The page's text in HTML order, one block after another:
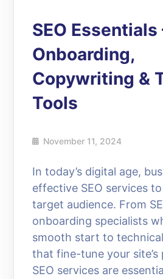
SEO Essentials
Onboarding,
Copywriting &
Tools
November 11, 2024
In today’s digital age,
effective SEO services
target audience. From
onboarding specialists
smooth start to
that fine-tune your
SEO services are